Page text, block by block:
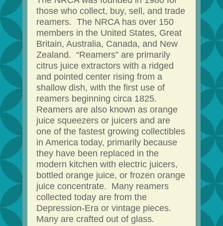
those who collect, buy, sell, and trade
reamers. The NRCA has over 150
members in the United States, Great
Britain, Australia, Canada, and New
Zealand. “Reamers” are primarily
citrus juice extractors with a ridged
and pointed center rising from a
shallow dish, with the first use of
reamers beginning circa 1825.
Reamers are also known as orange
juice squeezers or juicers and are
one of the fastest growing collectibles
in America today, primarily because
they have been replaced in the
modern kitchen with electric juicers,
bottled orange juice, or frozen orange
juice concentrate. Many reamers
collected today are from the
Depression-Era or vintage pieces.
Many are crafted out of glass.